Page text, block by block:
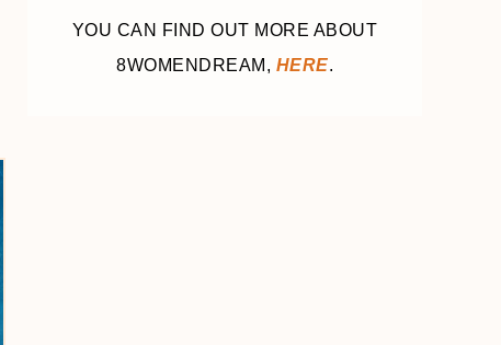
YOU CAN FIND OUT MORE ABOUT
8WOMENDREAM, HERE.